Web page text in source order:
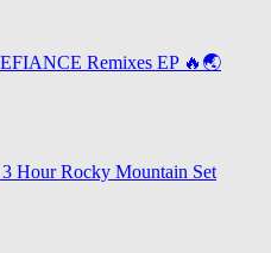
Remixes EP 🔥🌏
Hour Rocky Mountain Set